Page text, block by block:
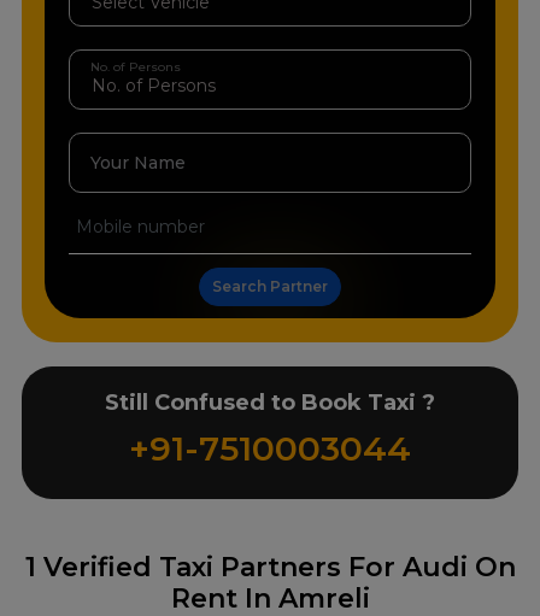
1 Verified Taxi Partners For Audi On
Rent In Amreli
No. of Persons
Your Name
Search Partner
Still Confused to Book Taxi ?
+91-7510003044